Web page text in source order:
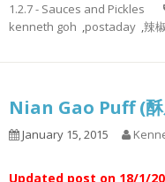
1.2.7 - Sauces and Pickles
kenneth goh ,postaday ,辣
Nian Gao Puff (酥
January 15, 2015
Updated post on 18/1/